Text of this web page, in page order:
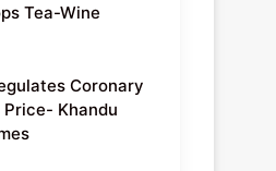
Tea-Wine
Coronary
Khandu